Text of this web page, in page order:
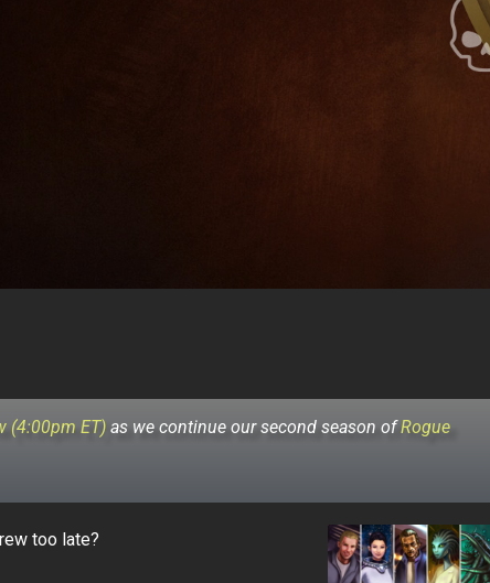
(4:00pm ET)as we continue our second season ofRogue
too late?